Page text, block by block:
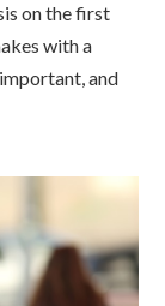
on the first
with a
and